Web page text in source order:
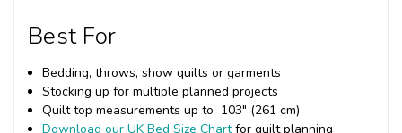
Best For
Bedding, throws, show quilts or garments
Stocking up for multiple planned projects
Quilt top measurements up to 103" (261 cm)
Download our UK Bed Size Chartfor quilt planning